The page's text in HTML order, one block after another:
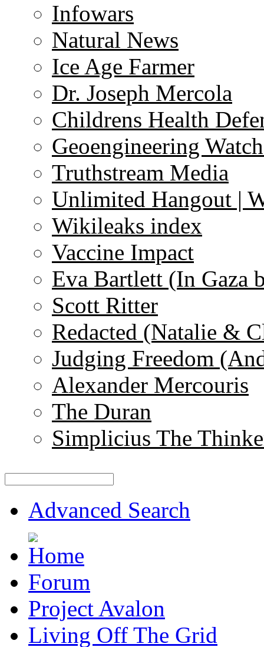
Infowars
Natural News
Ice Age Farmer
Dr. Joseph Mercola
Childrens Health
Geoengineering
Truthstream Media
Unlimited Hangout |
Wikileaks index
Vaccine Impact
Eva Bartlett (In Gaza
Scott Ritter
Redacted (Natalie &
Judging Freedom
Alexander Mercouris
The Duran
Simplicius The
Advanced Search
Forum
Project Avalon
Living Off The Grid